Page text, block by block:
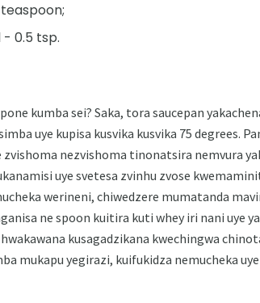
0.5 tsp.
kumba sei? Saka, tora saucepan
uye kupisa kusvika kusvika 75 degrees.
zvishoma nezvishoma tinonatsira nemvura
uye svetesa zvinhu zvose
werineni, chiwedzere mumatanda
ne spoon kuitira kuti whey iri nani uye
kusagadzikana kwechingwa
mukapu yegirazi, kuifukidza nemucheka